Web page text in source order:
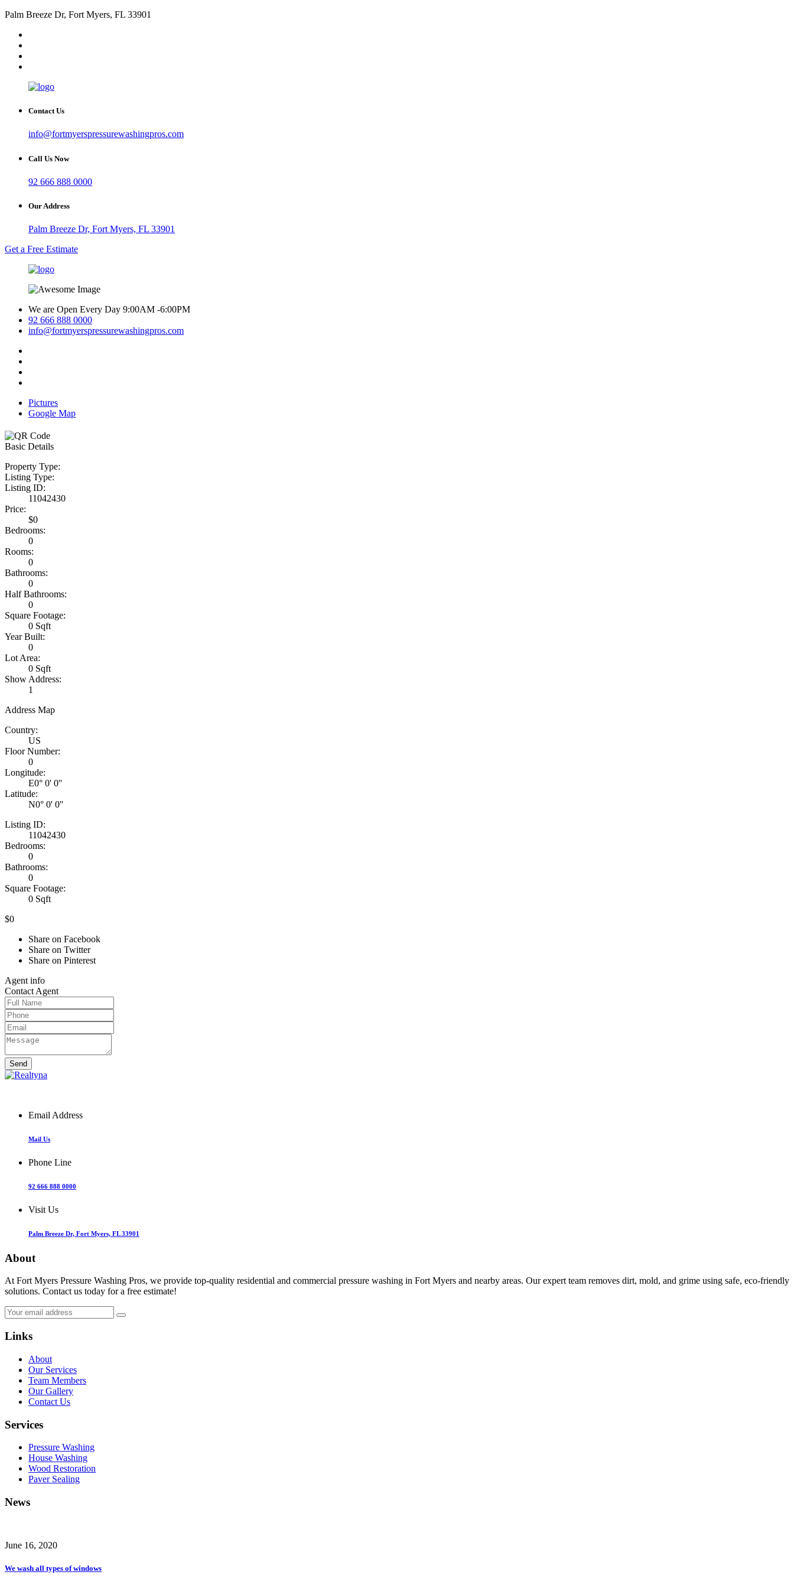
Palm Breeze Dr, Fort Myers, FL 33901
Contact Us
info@fortmyerspressurewashingpros.com
Call Us Now
92 666 888 0000
Our Address
Palm Breeze Dr, Fort Myers, FL 33901
Get a Free Estimate
We are Open Every Day 9:00AM -6:00PM
92 666 888 0000
info@fortmyerspressurewashingpros.com
Pictures
Google Map
Basic Details
Property Type:
Listing Type:
Listing ID:
11042430
Price:
$0
Bedrooms:
0
Rooms:
0
Bathrooms:
0
Half Bathrooms:
0
Square Footage:
0 Sqft
Year Built:
0
Lot Area:
0 Sqft
Show Address:
1
Address Map
Country:
US
Floor Number:
0
Longitude:
E0° 0' 0''
Latitude:
N0° 0' 0''
Listing ID:
11042430
Bedrooms:
0
Bathrooms:
0
Square Footage:
0 Sqft
$0
Share on Facebook
Share on Twitter
Share on Pinterest
Agent info
Contact Agent
Email Address
Mail Us
Phone Line
92 666 888 0000
Visit Us
Palm Breeze Dr, Fort Myers, FL 33901
About
At Fort Myers Pressure Washing Pros, we provide top-quality residential and commercial pressure washing in Fort Myers and nearby areas. Our expert team removes dirt, mold, and grime using safe, eco-friendly
solutions. Contact us today for a free estimate!
Links
About
Our Services
Team Members
Our Gallery
Contact Us
Services
Pressure Washing
House Washing
Wood Restoration
Paver Sealing
News
June 16, 2020
We wash all types of windows